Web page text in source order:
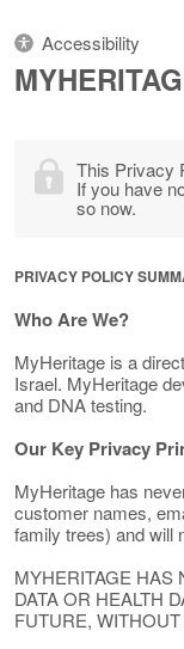
Accessibility
This Privacy
If you have
so now.
PRIVACY POLICY
Who Are We?
MyHeritage is a
Israel. MyHeritage
and DNA testing.
Our Key Privacy
MyHeritage has
customer names,
family trees) and will
MYHERITAGE HAS
DATA OR HEALTH
FUTURE,